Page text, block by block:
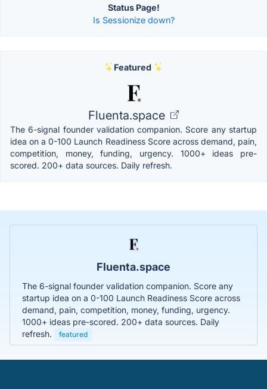
Status Page!
Is Sessionize down?
Featured
Fluenta.space
The 6-signal founder validation companion. Score any startup
idea on a 0-100 Launch Readiness Score across demand, pain,
competition, money, funding, urgency. 1000+ ideas pre-
scored. 200+ data sources. Daily refresh.
Fluenta.space
The 6-signal founder validation companion. Score any
startup idea on a 0-100 Launch Readiness Score across
demand, pain, competition, money, funding, urgency.
1000+ ideas pre-scored. 200+ data sources. Daily
refresh.
featured